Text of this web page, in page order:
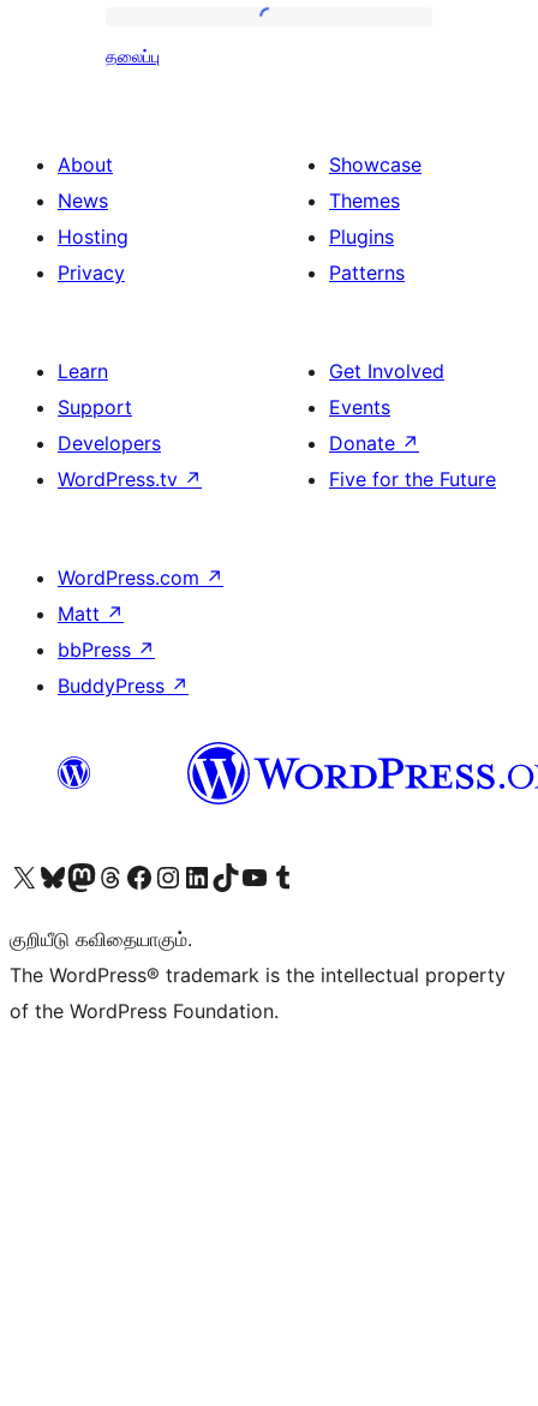
site
தலைப்பு
About
News
Hosting
Privacy
Showcase
Themes
Plugins
Patterns
Learn
Support
Developers
WordPress.tv ↗
Get Involved
Events
Donate ↗
Five for the Future
WordPress.com ↗
Matt ↗
bbPress ↗
BuddyPress ↗
Visit our X (formerly Twitter) account
Visit our Bluesky account
Visit our Mastodon account
Visit our Threads account
Visit our Facebook page
Visit our Instagram account
Visit our LinkedIn account
Visit our TikTok account
Visit our YouTube channel
Visit our Tumblr account
குறியீடு கவிதையாகும்.
The WordPress® trademark is the intellectual property
of the WordPress Foundation.